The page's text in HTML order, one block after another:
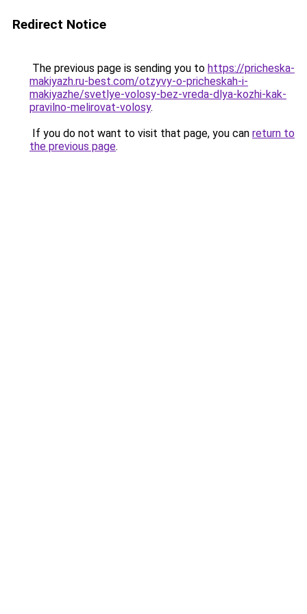
Redirect Notice
The previous page is sending you to https://pricheska-
makiyazh.ru-best.com/otzyvy-o-pricheskah-i-
makiyazhe/svetlye-volosy-bez-vreda-dlya-kozhi-kak-
pravilno-melirovat-volosy.
If you do not want to visit that page, you can return to
the previous page.